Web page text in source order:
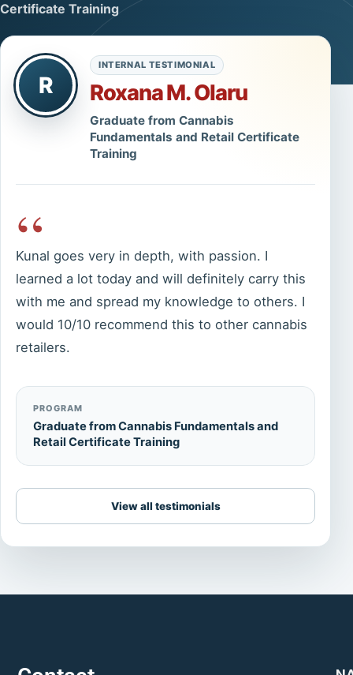
Certificate Training
R
INTERNAL TESTIMONIAL
Roxana M. Olaru
Graduate from Cannabis
Fundamentals and Retail Certificate
Training
“
Kunal goes very in depth, with passion. I
learned a lot today and will definitely carry this
with me and spread my knowledge to others. I
would 10/10 recommend this to other cannabis
retailers.
PROGRAM
Graduate from Cannabis Fundamentals and
Retail Certificate Training
View all testimonials